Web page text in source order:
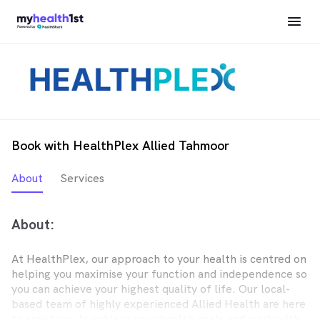
Book with HealthPlex Allied Tahmoor
About Services
About:
At HealthPlex, our approach to your health is centred on
helping you maximise your function and independence so
you can achieve your highest quality of life. Our local-
based team of highly experienced Allied Health are here